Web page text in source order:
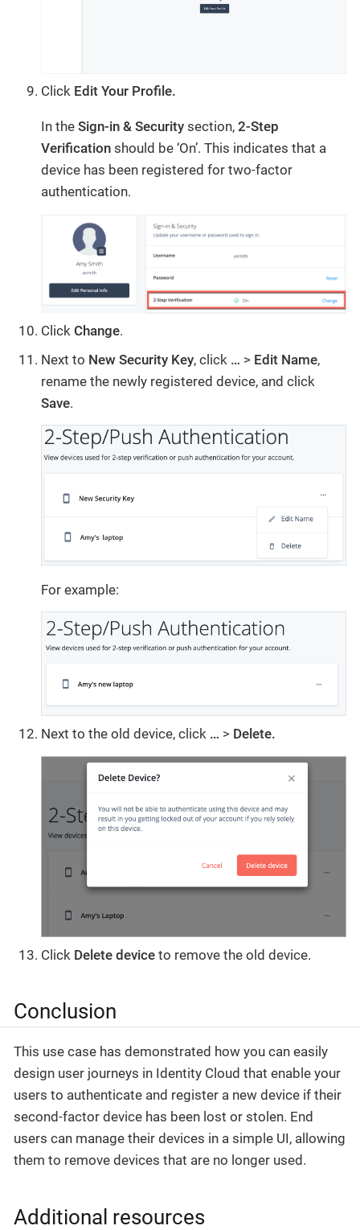
Click Edit Your Profile.
In the Sign-in & Security section, 2-Step
Verification should be ‘On’. This indicates that a
device has been registered for two-factor
authentication.
Click Change.
Next to New Security Key, click … > Edit Name,
rename the newly registered device, and click
Save.
For example:
Next to the old device, click … > Delete.
Click Delete device to remove the old device.
Conclusion
This use case has demonstrated how you can easily
design user journeys in Identity Cloud that enable your
users to authenticate and register a new device if their
second-factor device has been lost or stolen. End
users can manage their devices in a simple UI, allowing
them to remove devices that are no longer used.
Additional resources